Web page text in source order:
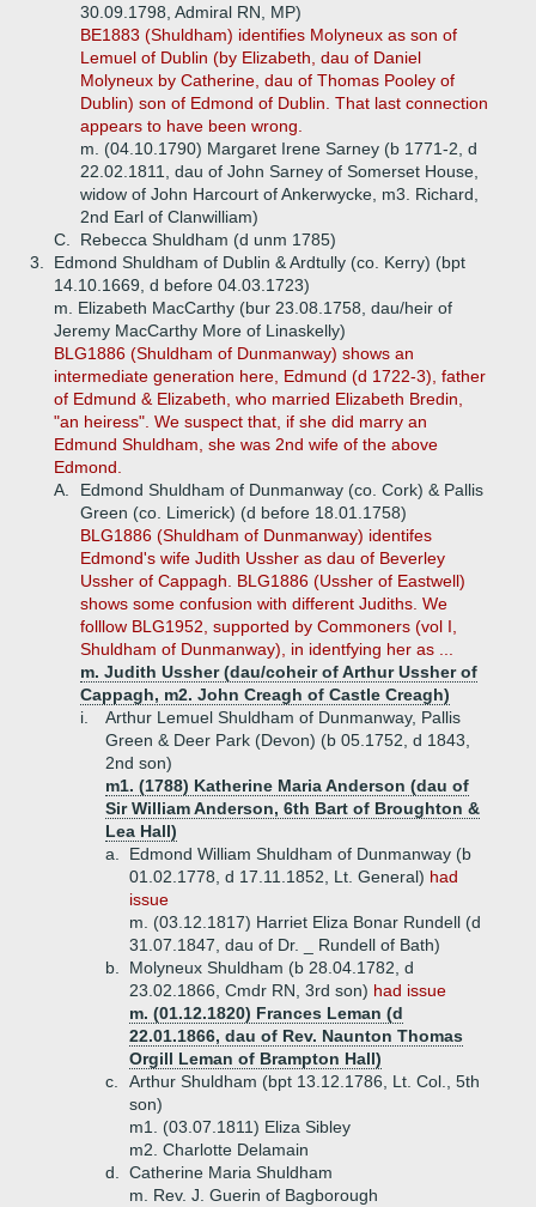
30.09.1798, Admiral RN, MP)
BE1883 (Shuldham) identifies Molyneux as son of
Lemuel of Dublin (by Elizabeth, dau of Daniel
Molyneux by Catherine, dau of Thomas Pooley of
Dublin) son of Edmond of Dublin. That last connection
appears to have been wrong.
m. (04.10.1790) Margaret Irene Sarney (b 1771-2, d
22.02.1811, dau of John Sarney of Somerset House,
widow of John Harcourt of Ankerwycke, m3. Richard,
2nd Earl of Clanwilliam)
C.
Rebecca Shuldham (d unm 1785)
3.
Edmond Shuldham of Dublin & Ardtully (co. Kerry) (bpt
14.10.1669, d before 04.03.1723)
m. Elizabeth MacCarthy (bur 23.08.1758, dau/heir of
Jeremy MacCarthy More of Linaskelly)
BLG1886 (Shuldham of Dunmanway) shows an
intermediate generation here, Edmund (d 1722-3), father
of Edmund & Elizabeth, who married Elizabeth Bredin,
"an heiress". We suspect that, if she did marry an
Edmund Shuldham, she was 2nd wife of the above
Edmond.
A.
Edmond Shuldham of Dunmanway (co. Cork) & Pallis
Green (co. Limerick) (d before 18.01.1758)
BLG1886 (Shuldham of Dunmanway) identifes
Edmond's wife Judith Ussher as dau of Beverley
Ussher of Cappagh. BLG1886 (Ussher of Eastwell)
shows some confusion with different Judiths. We
folllow BLG1952, supported by Commoners (vol I,
Shuldham of Dunmanway), in identfying her as ...
m. Judith Ussher (dau/coheir of Arthur Ussher of
Cappagh, m2. John Creagh of Castle Creagh)
i.
Arthur Lemuel Shuldham of Dunmanway, Pallis
Green & Deer Park (Devon) (b 05.1752, d 1843,
2nd son)
m1. (1788) Katherine Maria Anderson (dau of
Sir William Anderson, 6th Bart of Broughton &
Lea Hall)
a.
Edmond William Shuldham of Dunmanway (b
01.02.1778, d 17.11.1852, Lt. General) had
issue
m. (03.12.1817) Harriet Eliza Bonar Rundell (d
31.07.1847, dau of Dr. _ Rundell of Bath)
b.
Molyneux Shuldham (b 28.04.1782, d
23.02.1866, Cmdr RN, 3rd son) had issue
m. (01.12.1820) Frances Leman (d
22.01.1866, dau of Rev. Naunton Thomas
Orgill Leman of Brampton Hall)
c.
Arthur Shuldham (bpt 13.12.1786, Lt. Col., 5th
son)
m1. (03.07.1811) Eliza Sibley
m2. Charlotte Delamain
d.
Catherine Maria Shuldham
m. Rev. J. Guerin of Bagborough